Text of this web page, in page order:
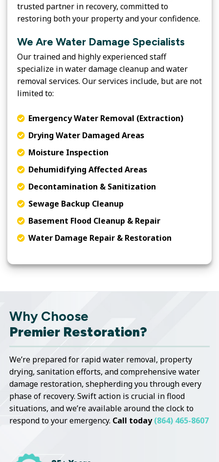
trusted partner in recovery, committed to
restoring both your property and your confidence.
We Are Water Damage Specialists
Our trained and highly experienced staff
specialize in water damage cleanup and water
removal services. Our services include, but are not
limited to:
Emergency Water Removal (Extraction)
Drying Water Damaged Areas
Moisture Inspection
Dehumidifying Affected Areas
Decontamination & Sanitization
Sewage Backup Cleanup
Basement Flood Cleanup & Repair
Water Damage Repair & Restoration
Why Choose
Premier Restoration?
We’re prepared for rapid water removal, property
drying, sanitation efforts, and comprehensive water
damage restoration, shepherding you through every
phase of recovery. Swift action is crucial in flood
situations, and we’re available around the clock to
respond to your emergency. Call today(864) 465-8607